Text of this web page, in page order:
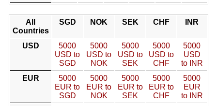
All
Countries
SGD NOK SEK CHF INR
USD
5000
USD to
SGD
5000
USD to
NOK
5000
USD to
SEK
5000
USD to
CHF
5000
USD
to INR
EUR
5000
EUR to
SGD
5000
EUR to
NOK
5000
EUR to
SEK
5000
EUR to
CHF
5000
EUR
to INR